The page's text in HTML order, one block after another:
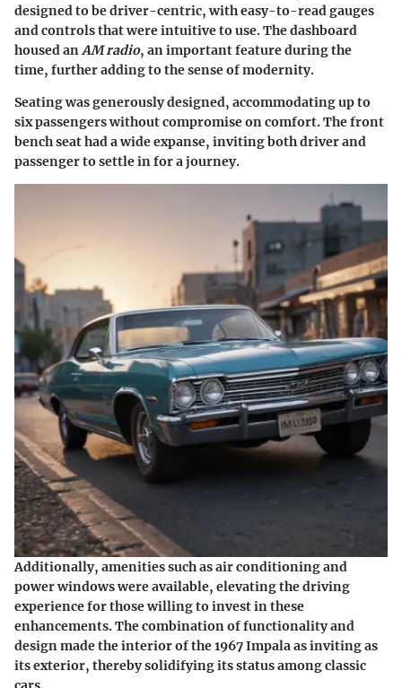
designed to be driver-centric, with easy-to-read gauges
and controls that were intuitive to use. The dashboard
housed anAM radio, an important feature during the
time, further adding to the sense of modernity.
Seating was generously designed, accommodating up to
six passengers without compromise on comfort. The front
bench seat had a wide expanse, inviting both driver and
passenger to settle in for a journey.
Additionally, amenities such as air conditioning and
power windows were available, elevating the driving
experience for those willing to invest in these
enhancements. The combination of functionality and
design made the interior of the 1967 Impala as inviting as
its exterior, thereby solidifying its status among classic